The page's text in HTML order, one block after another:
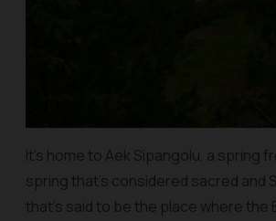
It’s home to Aek Sipangolu, a spring
spring that’s considered sacred and
that’s said to be the place where the